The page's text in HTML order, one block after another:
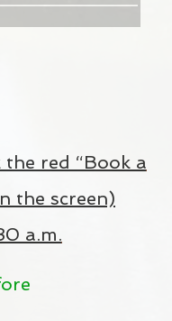
red “Book a
the screen)
a.m.